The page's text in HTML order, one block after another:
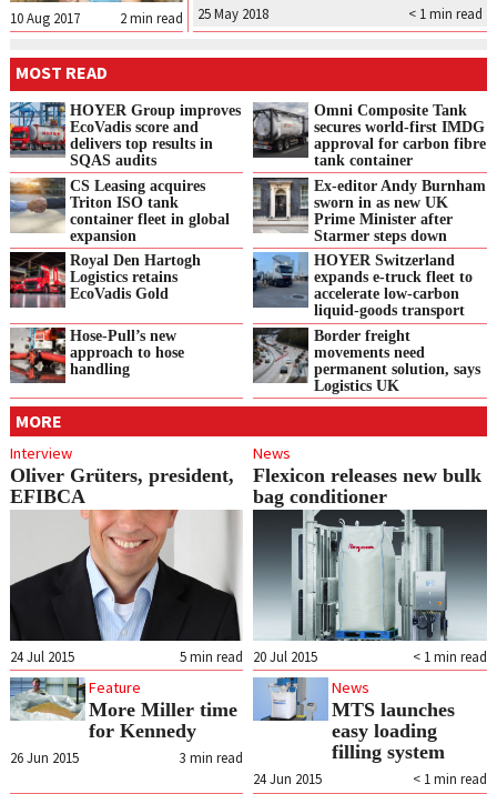
< 1 min read
25 May 2018
2 min read
10 Aug 2017
MORE
Interview
Oliver Grüters, president,
EFIBCA
5 min read
24 Jul 2015
News
Flexicon releases new bulk
bag conditioner
< 1 min read
20 Jul 2015
Feature
More Miller time
for Kennedy
3 min read
26 Jun 2015
News
MTS launches
easy loading
filling system
< 1 min read
24 Jun 2015
MOST READ
HOYER Group improves
EcoVadis score and
delivers top results in
SQAS audits
Omni Composite Tank
secures world-first IMDG
approval for carbon fibre
tank container
CS Leasing acquires
Triton ISO tank
container fleet in global
expansion
Ex-editor Andy Burnham
sworn in as new UK
Prime Minister after
Starmer steps down
Royal Den Hartogh
Logistics retains
EcoVadis Gold
HOYER Switzerland
expands e‑truck fleet to
accelerate low‑carbon
liquid‑goods transport
Hose-Pull’s new
approach to hose
handling
Border freight
movements need
permanent solution, says
Logistics UK